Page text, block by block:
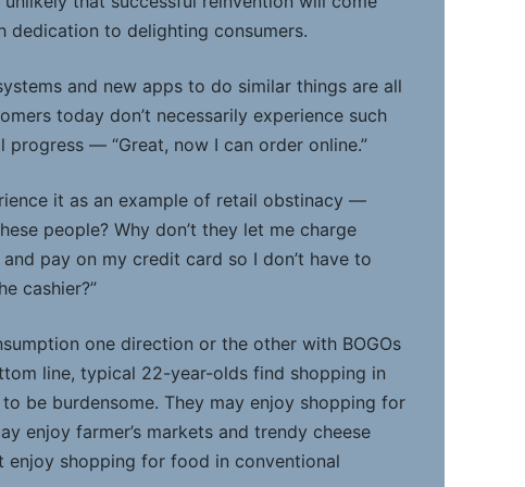
dedication to delighting consumers.
and new apps to do similar things are all
today don’t necessarily experience such
progress — “Great, now I can order online.”
it as an example of retail obstinacy —
people? Why don’t they let me charge
pay on my credit card so I don’t have to
cashier?”
one direction or the other with BOGOs
line, typical 22-year-olds find shopping in
be burdensome. They may enjoy shopping for
enjoy farmer’s markets and trendy cheese
enjoy shopping for food in conventional